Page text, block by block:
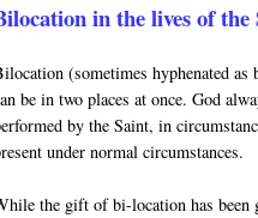
in the lives of the
(sometimes hyphenated
be in two places at once. God
by the Saint, in
under normal circumstances.
the gift of bi-location has been